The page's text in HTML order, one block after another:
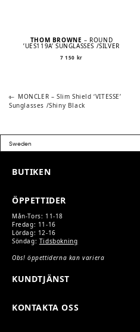
THOM BROWNE – ROUND
’UES119A’ SUNGLASSES /SILVER
7 150 kr
POST
Previous
post:
MONCLER – Slim Shield ‘VITESSE’
Sunglasses /Shiny Black
BUTIKEN
KUNDTJÄNST
ÖPPETTIDER
Mån-Tors: 11-18
Fredag: 11-16
Lördag: 12-16
Söndag: Tidsbokning
Obs! öppettiderna kan variera
KONTAKTA OSS